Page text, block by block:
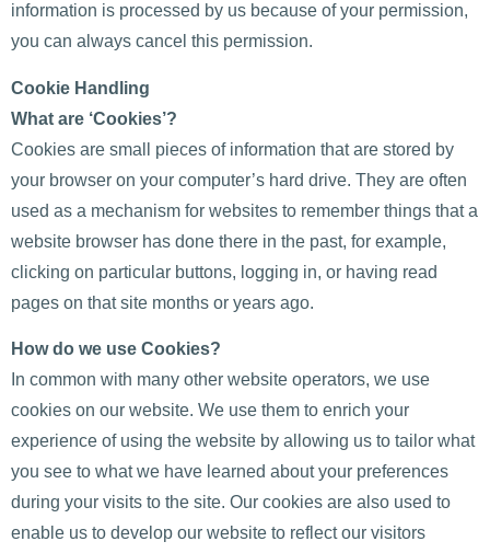
information is processed by us because of your permission,
you can always cancel this permission.
Cookie Handling
What are ‘Cookies’?
Cookies are small pieces of information that are stored by
your browser on your computer’s hard drive. They are often
used as a mechanism for websites to remember things that a
website browser has done there in the past, for example,
clicking on particular buttons, logging in, or having read
pages on that site months or years ago.
How do we use Cookies?
In common with many other website operators, we use
cookies on our website. We use them to enrich your
experience of using the website by allowing us to tailor what
you see to what we have learned about your preferences
during your visits to the site. Our cookies are also used to
enable us to develop our website to reflect our visitors